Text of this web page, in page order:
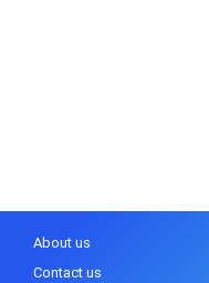
About us
Contact us